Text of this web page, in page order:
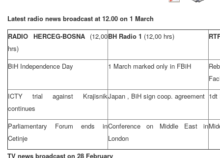
Latest radio news broadcast at 12.00 on 1 March
RADIO HERCEG-BOSNA (12,00
hrs)
BH Radio 1 (12,00 hrs)
BiH Independence Day 1 March marked only in FBiH
ICTY trial against Krajisnik
continues
Japan , BiH sign coop. agreement 1dt
Parliamentary Forum ends in
Cetinje
Conference on Middle Eastin
London
TV news broadcast on 28 February